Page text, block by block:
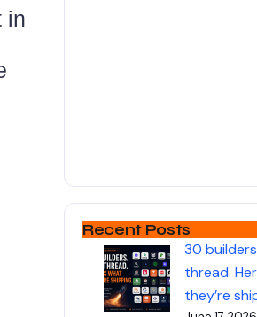
in
Recent Posts
30
thread.
they’re